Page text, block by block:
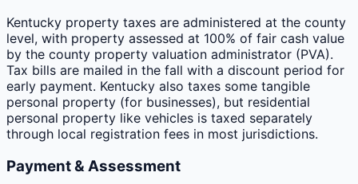
Kentucky property taxes are administered at the county
level, with property assessed at 100% of fair cash value
by the county property valuation administrator (PVA).
Tax bills are mailed in the fall with a discount period for
early payment. Kentucky also taxes some tangible
personal property (for businesses), but residential
personal property like vehicles is taxed separately
through local registration fees in most jurisdictions.
Payment & Assessment